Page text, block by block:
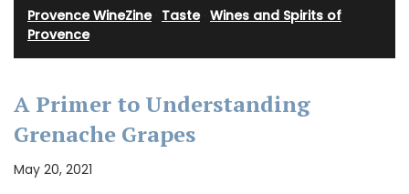
Provence WineZine· Taste· Wines and Spirits of
Provence
A Primer to Understanding
Grenache Grapes
May 20, 2021